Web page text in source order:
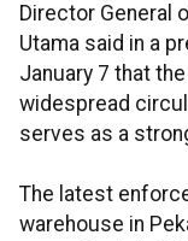
Director General
Utama said in a
January 7 that
widespread
serves as a
The latest
warehouse in